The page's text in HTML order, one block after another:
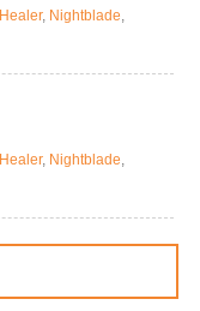
Healer, Nightblade,
Healer, Nightblade,